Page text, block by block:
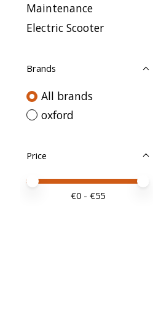
Maintenance
Electric Scooter
Brands
All brands
oxford
Price
Price minimum value
Price maximum value
€0 - €55